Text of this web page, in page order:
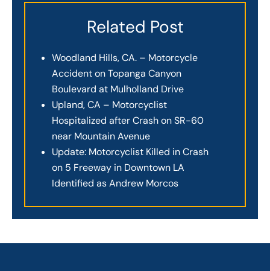
Related Post
Woodland Hills, CA. – Motorcycle
Accident on Topanga Canyon
Boulevard at Mulholland Drive
Upland, CA – Motorcyclist
Hospitalized after Crash on SR-60
near Mountain Avenue
Update: Motorcyclist Killed in Crash
on 5 Freeway in Downtown LA
Identified as Andrew Morcos